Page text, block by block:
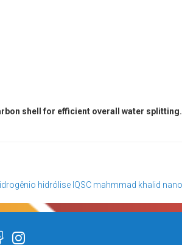
shell for efficient overall water splitting.
hidrólise IQSC mahmmad khalid